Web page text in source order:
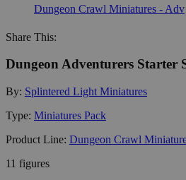
Share This:
Dungeon Adventurers Starter
By: Splintered Light Miniatures
Type: Miniatures Pack
Product Line: Dungeon Crawl
11 figures